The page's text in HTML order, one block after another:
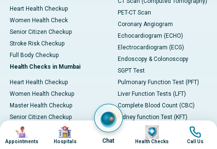
Heart Health Checkup
Women Health Check
Senior Citizen Checkup
Stroke Risk Checkup
Full Body Checkup
Health Checks in Mumbai
Heart Health Checkup
Women Health Checkup
Master Health Checkup
Senior Citizen Checkup
Full Body Checkup
Preventive Health - Apollo
PET-CT Scan
Coronary Angiogram
Echocardiogram (ECHO)
Electrocardiogram (ECG)
Endoscopy & Colonoscopy
SGPT Test
Pulmonary Function Test (PFT)
Liver Function Tests (LFT)
Complete Blood Count (CBC)
Kidney function Test (KFT)
Wellness & Lifestyle
View All
Image
Appointments
Image
Hospitals Chat
Image
Health Checks
Image
Call Us